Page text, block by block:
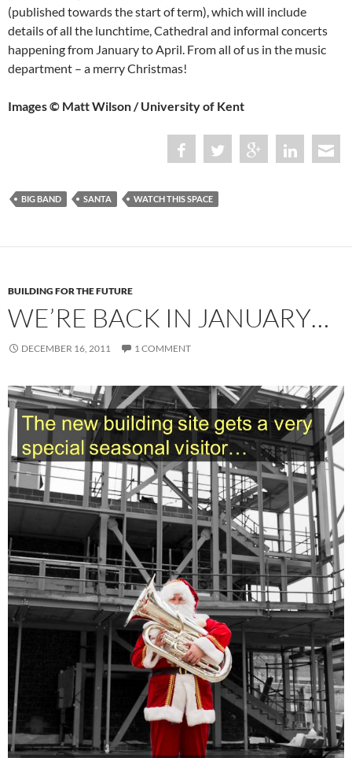
(published towards the start of term), which will include
details of all the lunchtime, Cathedral and informal concerts
happening from January to April. From all of us in the music
department – a merry Christmas!
Images © Matt Wilson / University of Kent
BIG BAND SANTA WATCH THIS SPACE
BUILDING FOR THE FUTURE
WE’RE BACK IN JANUARY…
DECEMBER 16, 2011 1 COMMENT